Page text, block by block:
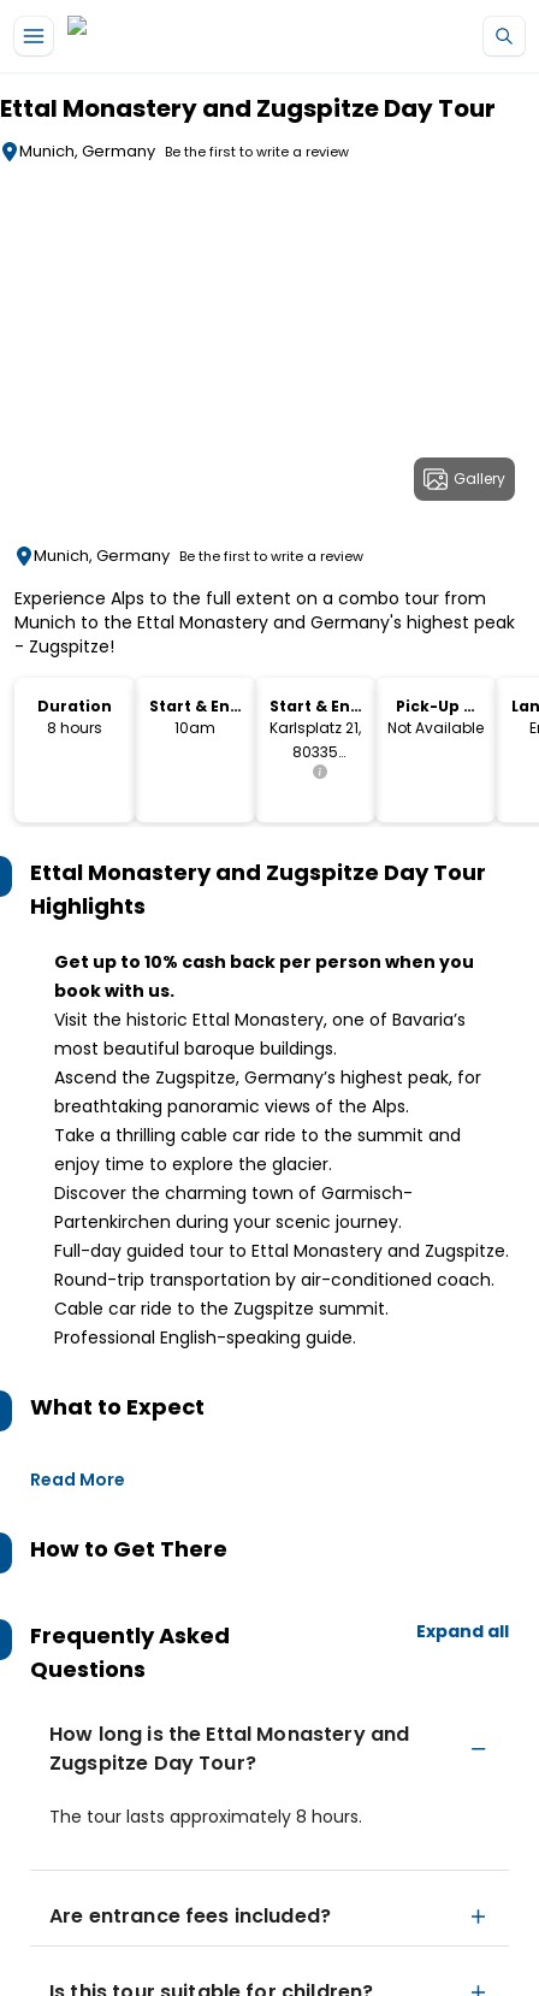
Ettal Monastery and Zugspitze Day Tour
Munich, Germany Be the first to write a review
Gallery
Munich, Germany Be the first to write a review
Experience Alps to the full extent on a combo tour from
Munich to the Ettal Monastery and Germany's highest peak
- Zugspitze!
Duration
8 hours
Start & End
Time
10am
Start & End
Location
Karlsplatz 21,
80335
München
Pick-Up &
Drop-Off
Not Available
Ettal Monastery and Zugspitze Day Tour
Highlights
Get up to 10% cash back per person when you
book with us.
Visit the historic Ettal Monastery, one of Bavaria’s
most beautiful baroque buildings.
Ascend the Zugspitze, Germany’s highest peak, for
breathtaking panoramic views of the Alps.
Take a thrilling cable car ride to the summit and
enjoy time to explore the glacier.
Discover the charming town of Garmisch-
Partenkirchen during your scenic journey.
Full-day guided tour to Ettal Monastery and Zugspitze.
Round-trip transportation by air-conditioned coach.
Cable car ride to the Zugspitze summit.
Professional English-speaking guide.
What to Expect
Read More
How to Get There
Frequently Asked
Questions
Expand all
How long is the Ettal Monastery and
Zugspitze Day Tour?
The tour lasts approximately 8 hours.
Are entrance fees included?